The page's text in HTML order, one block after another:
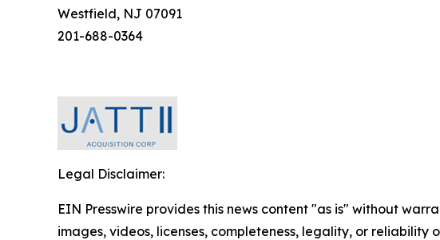
Westfield, NJ 07091
201-688-0364
Legal Disclaimer:
EIN Presswire provides this news content "as is" without
images, videos, licenses, completeness, legality, or